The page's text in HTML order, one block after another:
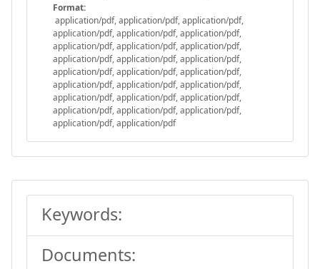
Format:
application/pdf, application/pdf, application/pdf,
application/pdf, application/pdf, application/pdf,
application/pdf, application/pdf, application/pdf,
application/pdf, application/pdf, application/pdf,
application/pdf, application/pdf, application/pdf,
application/pdf, application/pdf, application/pdf,
application/pdf, application/pdf, application/pdf,
application/pdf, application/pdf, application/pdf,
application/pdf, application/pdf
Keywords:
Documents: